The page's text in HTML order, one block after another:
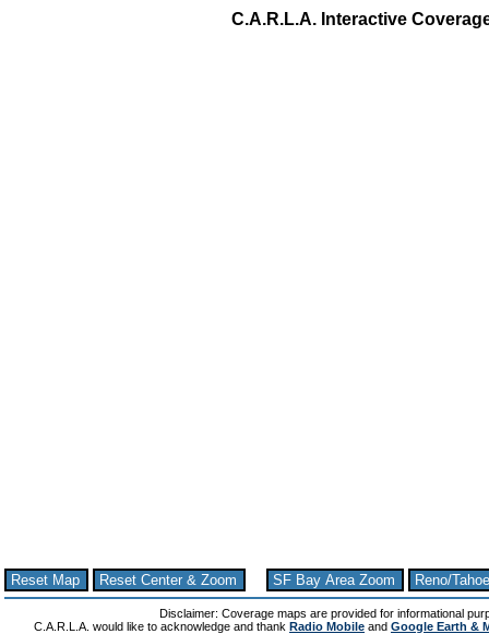
C.A.R.L.A. Interactive
Reset Map Reset Center & Zoom SF Bay Area Zoom Reno/
Disclaimer: Coverage maps are provided for informational
C.A.R.L.A. would like to acknowledge and thank Radio Mobile and Google Earth &